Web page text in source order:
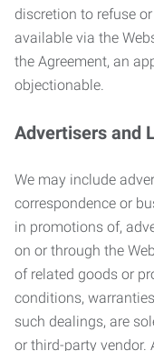
discretion to refuse
available via the
the Agreement, an
objectionable.
Advertisers and
We may include
correspondence or
in promotions of,
on or through the
of related goods or
conditions,
such dealings, are
or third-party vendor.